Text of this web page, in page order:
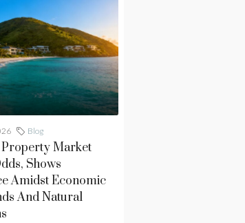
Blog
Property Market
Shows
Amidst Economic
And Natural